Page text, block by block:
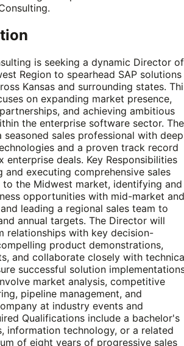
is seeking a dynamic Director of
Region to spearhead SAP solutions
Kansas and surrounding states.
on expanding market presence,
and achieving ambitious
the enterprise software sector. The
seasoned sales professional with deep
and a proven track record
enterprise deals. Key Responsibilities
and executing comprehensive sales
the Midwest market, identifying and
opportunities with mid-market and
leading a regional sales team to
annual targets. The Director will
relationships with key decision-
product demonstrations,
and collaborate closely with
successful solution
market analysis, competitive
pipeline management, and
at industry events and
Qualifications include a bachelor's
information technology, or a related
of eight years of progressive sales